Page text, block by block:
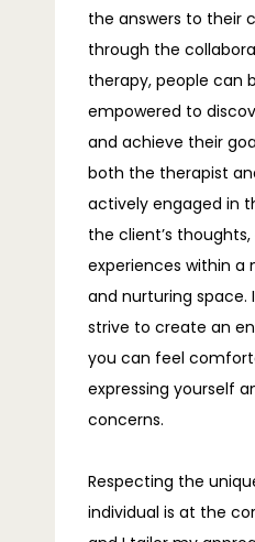
TELEHEALTH
BLOG
FAQS
CONTACT
the answers to their
through the
therapy, people can
empowered to
and achieve their
both the therapist
actively engaged in
the client’s
experiences within
and nurturing space.
strive to create an
you can feel
expressing yourself
concerns.
Respecting the
individual is at the